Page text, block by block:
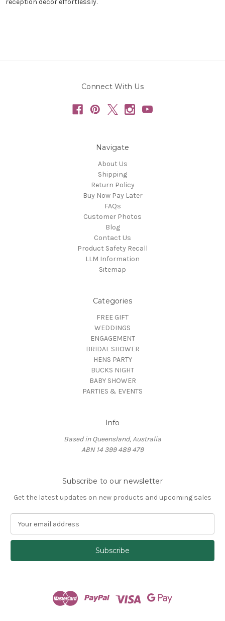
reception décor effortlessly.
Connect With Us
Navigate
About Us
Shipping
Return Policy
Buy Now Pay Later
FAQs
Customer Photos
Blog
Contact Us
Product Safety Recall
LLM Information
Sitemap
Categories
FREE GIFT
WEDDINGS
ENGAGEMENT
BRIDAL SHOWER
HENS PARTY
BUCKS NIGHT
BABY SHOWER
PARTIES & EVENTS
Info
Based in Queensland, Australia
ABN 14 399 489 479
Subscribe to our newsletter
Get the latest updates on new products and upcoming sales
a
l